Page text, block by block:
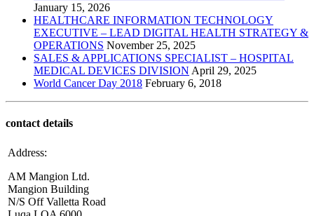
January 15, 2026
HEALTHCARE INFORMATION TECHNOLOGY
EXECUTIVE – LEAD DIGITAL HEALTH STRATEGY &
OPERATIONS November 25, 2025
SALES & APPLICATIONS SPECIALIST – HOSPITAL
MEDICAL DEVICES DIVISION April 29, 2025
World Cancer Day 2018 February 6, 2018
contact details
Address:
AM Mangion Ltd.
Mangion Building
N/S Off Valletta Road